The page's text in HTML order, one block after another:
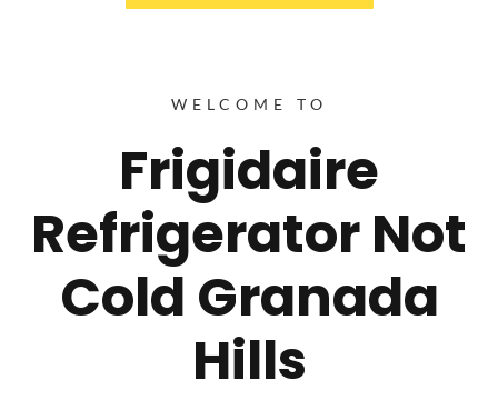
WELCOME TO
Frigidaire
Refrigerator Not
Cold Granada
Hills